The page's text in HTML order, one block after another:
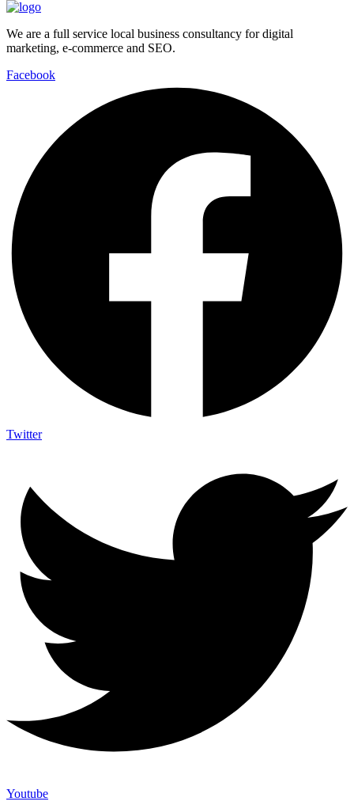
We are a full service local business consultancy for digital
marketing, e-commerce and SEO.
Facebook
Twitter
Youtube